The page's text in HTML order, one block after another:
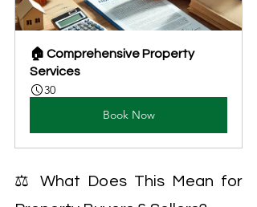
🏠 Comprehensive Property
Services
30
Book Now
⚖ What Does This Mean for